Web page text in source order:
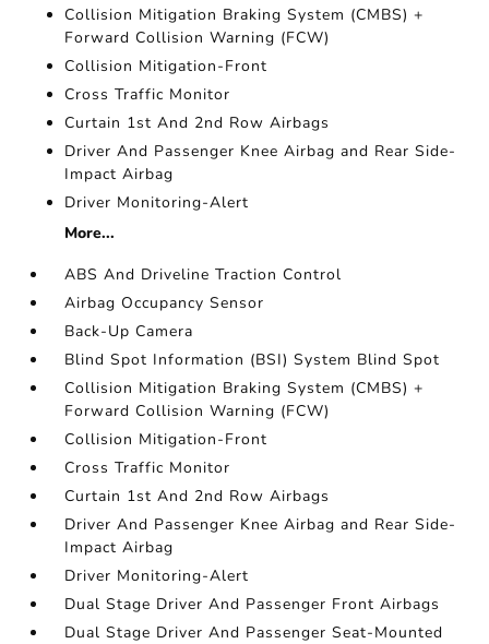
Collision Mitigation Braking System (CMBS) +
Forward Collision Warning (FCW)
Collision Mitigation-Front
Cross Traffic Monitor
Curtain 1st And 2nd Row Airbags
Driver And Passenger Knee Airbag and Rear Side-
Impact Airbag
Driver Monitoring-Alert
More...
ABS And Driveline Traction Control
Airbag Occupancy Sensor
Back-Up Camera
Blind Spot Information (BSI) System Blind Spot
Collision Mitigation Braking System (CMBS) +
Forward Collision Warning (FCW)
Collision Mitigation-Front
Cross Traffic Monitor
Curtain 1st And 2nd Row Airbags
Driver And Passenger Knee Airbag and Rear Side-
Impact Airbag
Driver Monitoring-Alert
Dual Stage Driver And Passenger Front Airbags
Dual Stage Driver And Passenger Seat-Mounted